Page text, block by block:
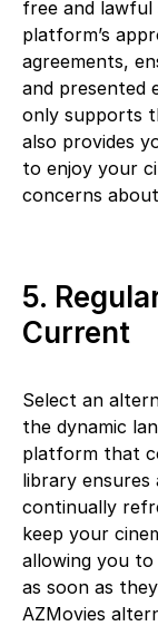
free and lawful
platform’s
agreements,
and presented
only supports
also provides
to enjoy your
concerns
5.
Current
Select an
the dynamic
platform that
library ensures
continually
keep your
allowing you to
as soon as
AZMovies